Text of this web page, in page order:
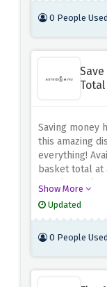
0 People Used
Saving money
this amazing
everything!
basket total at
amazing
Show More
Updated
0 People Used